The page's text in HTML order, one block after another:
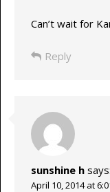
Can’t wait for
Reply
sunshine h says:
April 10, 2014 at